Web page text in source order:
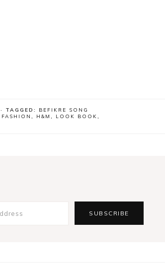
· TAGGED: BEFIKRE SONG
FASHION , H&M , LOOK BOOK,